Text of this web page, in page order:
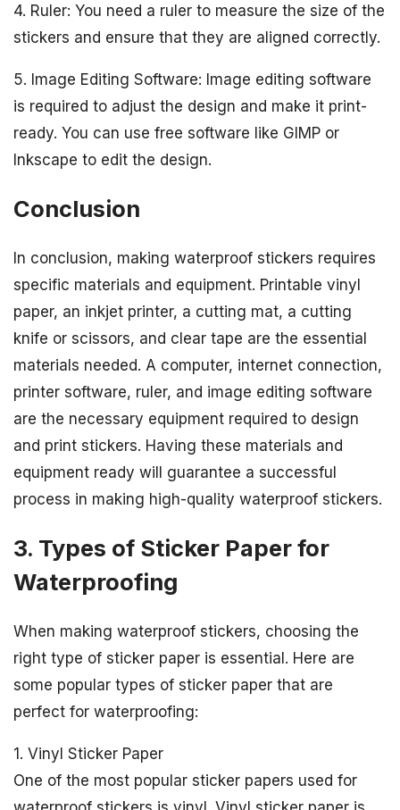
4. Ruler: You need a ruler to measure the size of the
stickers and ensure that they are aligned correctly.
5. Image Editing Software: Image editing software
is required to adjust the design and make it print-
ready. You can use free software like GIMP or
Inkscape to edit the design.
Conclusion
In conclusion, making waterproof stickers requires
specific materials and equipment. Printable vinyl
paper, an inkjet printer, a cutting mat, a cutting
knife or scissors, and clear tape are the essential
materials needed. A computer, internet connection,
printer software, ruler, and image editing software
are the necessary equipment required to design
and print stickers. Having these materials and
equipment ready will guarantee a successful
process in making high-quality waterproof stickers.
3. Types of Sticker Paper for
Waterproofing
When making waterproof stickers, choosing the
right type of sticker paper is essential. Here are
some popular types of sticker paper that are
perfect for waterproofing:
1. Vinyl Sticker Paper
One of the most popular sticker papers used for